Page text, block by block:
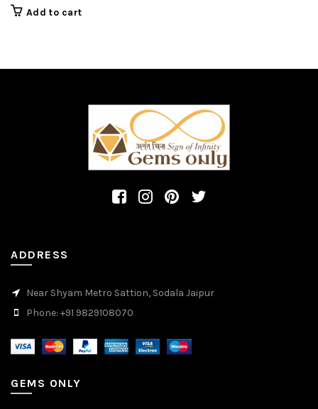
cut LAB CREATED
Add to cart
ADDRESS
Near Shyam Metro Sattion, Sodala Jaipur
Phone: +91 9829108070
GEMS ONLY